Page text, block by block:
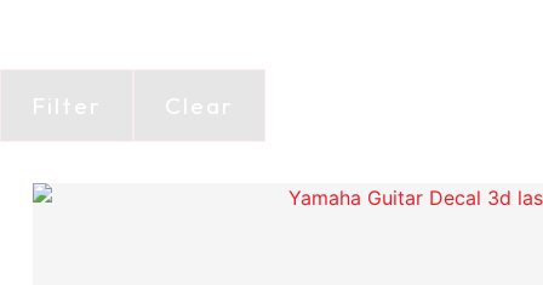
Filter Clear